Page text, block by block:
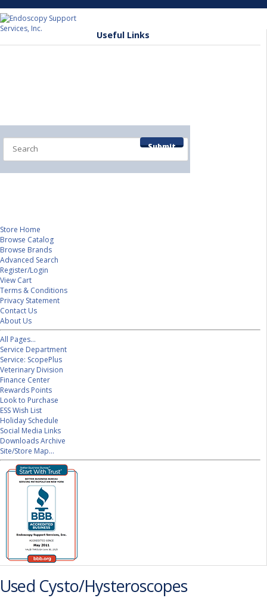
Submit
Home
Shop by Department
Contact/Info Pages
Service Department
Useful Links
Store Home
Browse Catalog
Browse Brands
Advanced Search
Register/Login
View Cart
Terms & Conditions
Privacy Statement
Contact Us
About Us
All Pages...
Service Department
Service: ScopePlus
Veterinary Division
Finance Center
Rewards Points
Look to Purchase
ESS Wish List
Holiday Schedule
Social Media Links
Downloads Archive
Site/Store Map...
Used Cysto/Hysteroscopes